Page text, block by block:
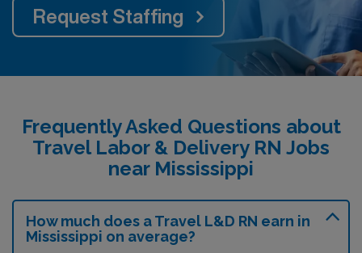
Request Staffing
Frequently Asked Questions about
Travel Labor & Delivery RN Jobs
near Mississippi
How much does a Travel L&D RN earn in
Mississippi on average?